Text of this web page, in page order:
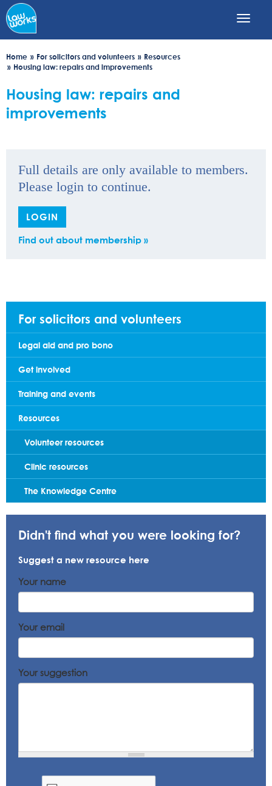
Skip
to
main
Home
For solicitors and volunteers
Resources
Housing law: repairs and improvements
Housing law: repairs and
improvements
Full details are only available to members.
Please login to continue.
LOGIN
Find out about membership »
For solicitors and volunteers
Legal aid and pro bono
Get involved
Training and events
Resources
Volunteer resources
Clinic resources
The Knowledge Centre
Didn't find what you were looking for?
Suggest a new resource here
Your name
Your email
Your suggestion